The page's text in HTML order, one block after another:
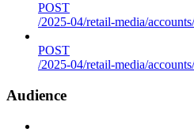
POST
/2025-04/retail-media/
POST
/2025-04/retail-media/
Audience